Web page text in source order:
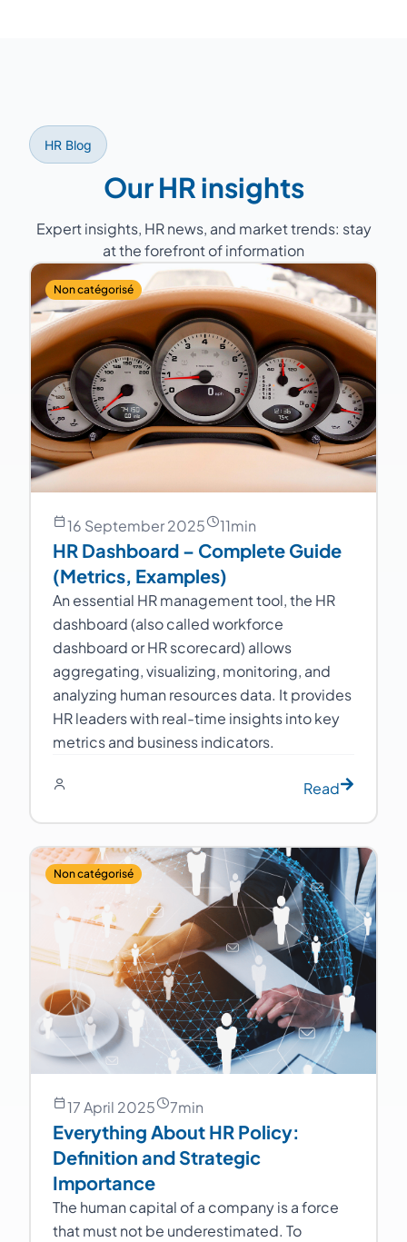
HR Blog
Our HR insights
Expert insights, HR news, and market trends: stay
at the forefront of information
Non catégorisé
16 September 2025 11min
HR Dashboard – Complete Guide
(Metrics, Examples)
An essential HR management tool, the HR
dashboard (also called workforce
dashboard or HR scorecard) allows
aggregating, visualizing, monitoring, and
analyzing human resources data. It provides
HR leaders with real-time insights into key
metrics and business indicators.
Read
Non catégorisé
17 April 2025 7min
Everything About HR Policy:
Definition and Strategic
Importance
The human capital of a company is a force
that must not be underestimated. To